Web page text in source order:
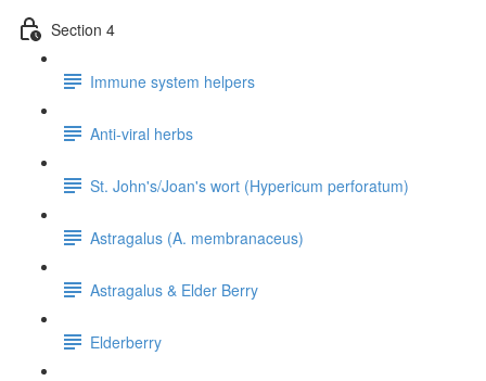
Section 4
Immune system helpers
Anti-viral herbs
St. John's/Joan's wort (Hypericum perforatum)
Astragalus (A. membranaceus)
Astragalus & Elder Berry
Elderberry